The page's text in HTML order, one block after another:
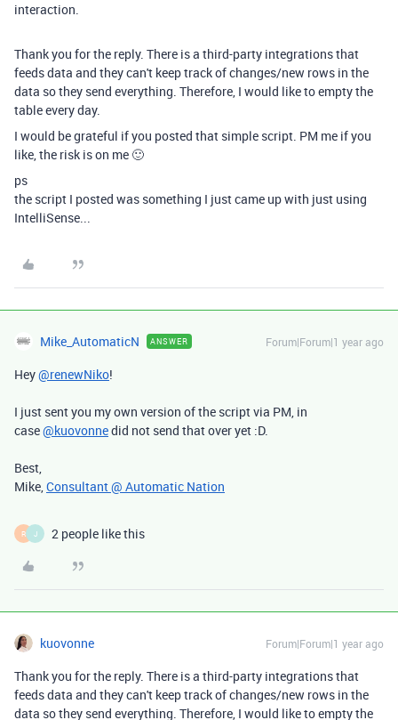
interaction.
Thank you for the reply. There is a third-party integrations that
feeds data and they can't keep track of changes/new rows in the
data so they send everything. Therefore, I would like to empty the
table every day.
I would be grateful if you posted that simple script. PM me if you
like, the risk is on me 🙂
ps
the script I posted was something I just came up with just using
IntelliSense...
Mike_AutomaticN ANSWER Forum|Forum|1 year ago
Hey@renewNiko!
I just sent you my own version of the script via PM, in
case@kuovonnedid not send that over yet :D.
Best,
Mike,Consultant @ Automatic Nation
R J 2 people like this
kuovonne Forum|Forum|1 year ago
Thank you for the reply. There is a third-party integrations that
feeds data and they can't keep track of changes/new rows in the
data so they send everything. Therefore, I would like to empty the